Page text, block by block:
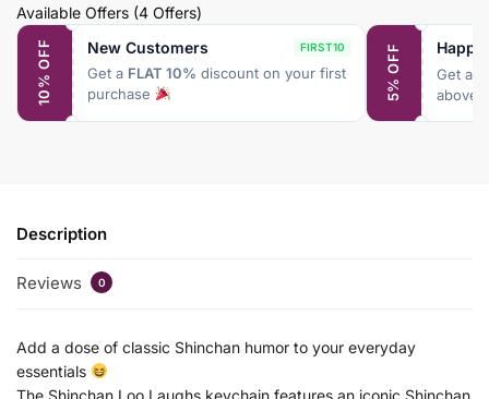
Available Offers (4 Offers)
10% OFF New Customers FIRST10
Get a FLAT 10% discount on your first
purchase
5% OFF Get a
above
Description
Reviews 0
Add a dose of classic Shinchan humor to your everyday
essentials
The Shinchan Loo Laughs keychain features an iconic Shinchan